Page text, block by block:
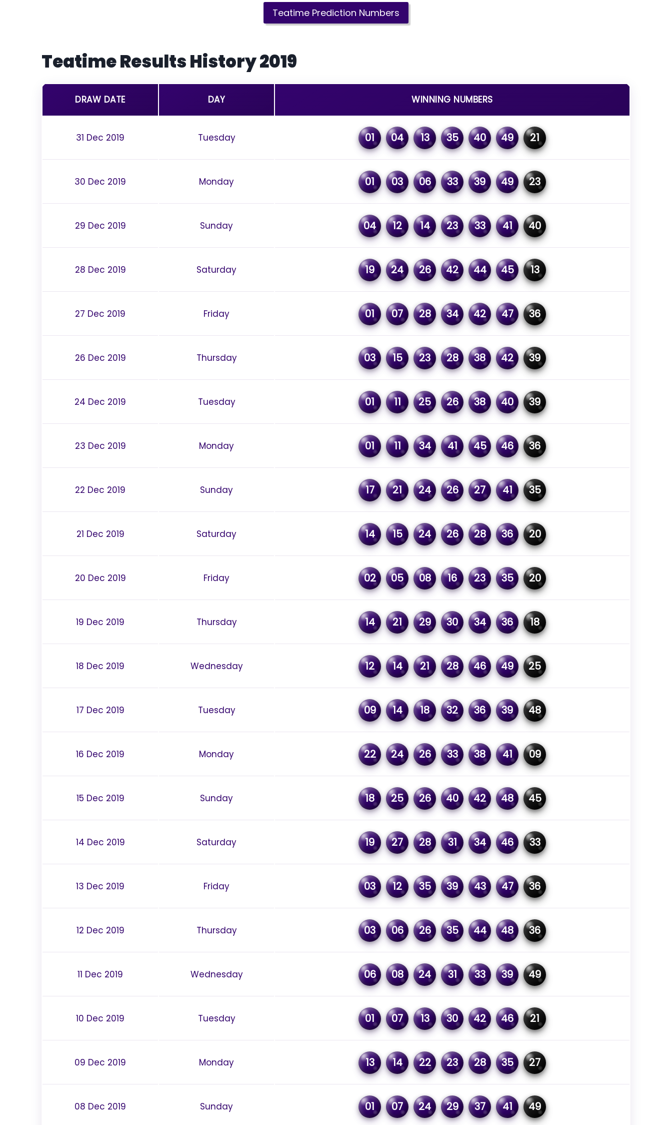
Teatime Prediction Numbers
Teatime Results History 2019
DRAW DATE DAY WINNING NUMBERS
31 Dec 2019 Tuesday 01 04 13 35 40 49 21
30 Dec 2019 Monday 01 03 06 33 39 49 23
29 Dec 2019 Sunday 04 12 14 23 33 41 40
28 Dec 2019 Saturday 19 24 26 42 44 45 13
27 Dec 2019 Friday 01 07 28 34 42 47 36
26 Dec 2019 Thursday 03 15 23 28 38 42 39
24 Dec 2019 Tuesday 01 11 25 26 38 40 39
23 Dec 2019 Monday 01 11 34 41 45 46 36
22 Dec 2019 Sunday 17 21 24 26 27 41 35
21 Dec 2019 Saturday 14 15 24 26 28 36 20
20 Dec 2019 Friday 02 05 08 16 23 35 20
19 Dec 2019 Thursday 14 21 29 30 34 36 18
18 Dec 2019 Wednesday 12 14 21 28 46 49 25
17 Dec 2019 Tuesday 09 14 18 32 36 39 48
16 Dec 2019 Monday 22 24 26 33 38 41 09
15 Dec 2019 Sunday 18 25 26 40 42 48 45
14 Dec 2019 Saturday 19 27 28 31 34 46 33
13 Dec 2019 Friday 03 12 35 39 43 47 36
12 Dec 2019 Thursday 03 06 26 35 44 48 36
11 Dec 2019 Wednesday 06 08 24 31 33 39 49
10 Dec 2019 Tuesday 01 07 13 30 42 46 21
09 Dec 2019 Monday 13 14 22 23 28 35 27
08 Dec 2019 Sunday 01 07 24 29 37 41 49